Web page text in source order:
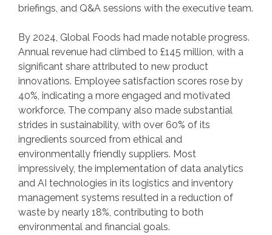
briefings, and Q&A sessions with the executive team.
By 2024, Global Foods had made notable progress.
Annual revenue had climbed to £145 million, with a
significant share attributed to new product
innovations. Employee satisfaction scores rose by
40%, indicating a more engaged and motivated
workforce. The company also made substantial
strides in sustainability, with over 60% of its
ingredients sourced from ethical and
environmentally friendly suppliers. Most
impressively, the implementation of data analytics
and AI technologies in its logistics and inventory
management systems resulted in a reduction of
waste by nearly 18%, contributing to both
environmental and financial goals.